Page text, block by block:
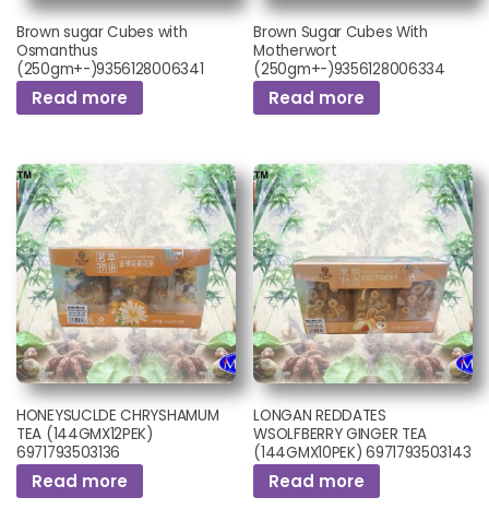
Brown sugar Cubes with
Osmanthus
(250gm+-)9356128006341
Read more
Brown Sugar Cubes With
Motherwort
(250gm+-)9356128006334
Read more
HONEYSUCLDE CHRYSHAMUM
TEA (144GMX12PEK)
6971793503136
Read more
LONGAN REDDATES
WSOLFBERRY GINGER TEA
(144GMX10PEK) 6971793503143
Read more